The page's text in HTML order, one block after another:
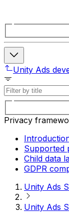
Unity Ads
Privacy
Supported
Child data
GDPR
Unity Ads
Unity Ads